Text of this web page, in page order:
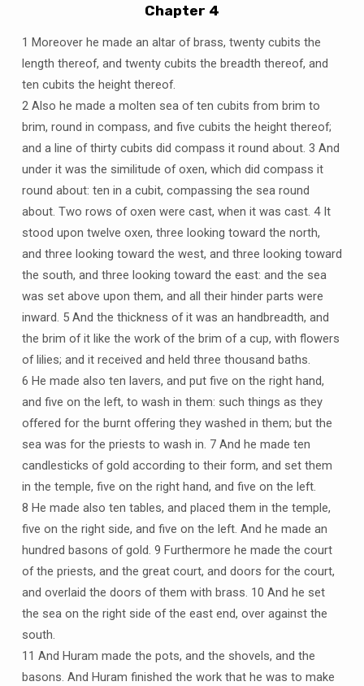
Chapter 4
1 Moreover he made an altar of brass, twenty cubits the
length thereof, and twenty cubits the breadth thereof, and
ten cubits the height thereof.
2 Also he made a molten sea of ten cubits from brim to
brim, round in compass, and five cubits the height thereof;
and a line of thirty cubits did compass it round about. 3 And
under it was the similitude of oxen, which did compass it
round about: ten in a cubit, compassing the sea round
about. Two rows of oxen were cast, when it was cast. 4 It
stood upon twelve oxen, three looking toward the north,
and three looking toward the west, and three looking toward
the south, and three looking toward the east: and the sea
was set above upon them, and all their hinder parts were
inward. 5 And the thickness of it was an handbreadth, and
the brim of it like the work of the brim of a cup, with flowers
of lilies; and it received and held three thousand baths.
6 He made also ten lavers, and put five on the right hand,
and five on the left, to wash in them: such things as they
offered for the burnt offering they washed in them; but the
sea was for the priests to wash in. 7 And he made ten
candlesticks of gold according to their form, and set them
in the temple, five on the right hand, and five on the left.
8 He made also ten tables, and placed them in the temple,
five on the right side, and five on the left. And he made an
hundred basons of gold. 9 Furthermore he made the court
of the priests, and the great court, and doors for the court,
and overlaid the doors of them with brass. 10 And he set
the sea on the right side of the east end, over against the
south.
11 And Huram made the pots, and the shovels, and the
basons. And Huram finished the work that he was to make